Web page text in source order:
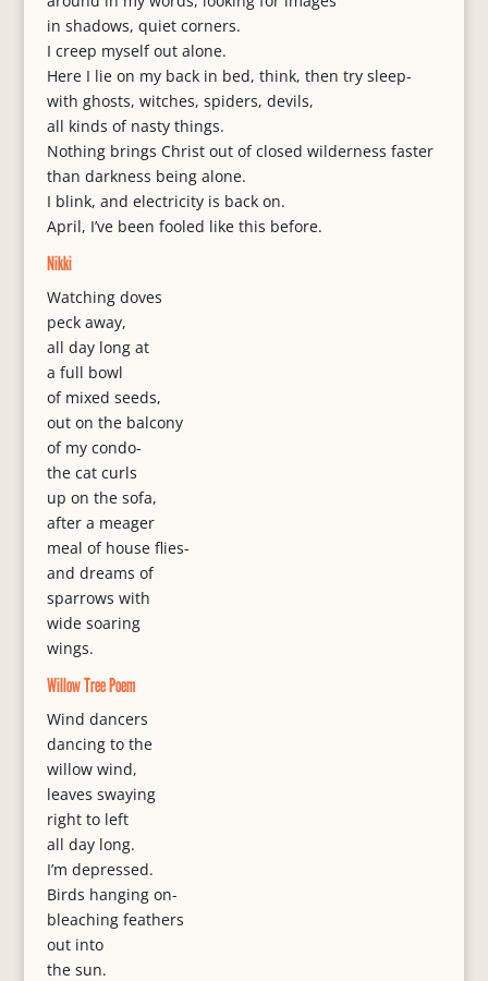
in shadows, quiet corners.
I creep myself out alone.
Here I lie on my back in bed, think, then try sleep-
with ghosts, witches, spiders, devils,
all kinds of nasty things.
Nothing brings Christ out of closed wilderness faster
than darkness being alone.
I blink, and electricity is back on.
April, I’ve been fooled like this before.
Nikki
Watching doves
peck away,
all day long at
a full bowl
of mixed seeds,
out on the balcony
of my condo-
the cat curls
up on the sofa,
after a meager
meal of house flies-
and dreams of
sparrows with
wide soaring
wings.
Willow Tree Poem
Wind dancers
dancing to the
willow wind,
leaves swaying
right to left
all day long.
I’m depressed.
Birds hanging on-
bleaching feathers
out into
the sun.